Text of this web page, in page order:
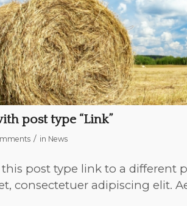
post type “Link”
/ in News
post type link to a different
consectetuer adipiscing elit.